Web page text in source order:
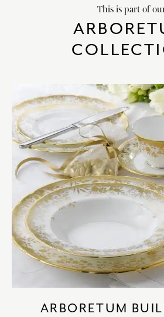
This is part of
ARBORETUM